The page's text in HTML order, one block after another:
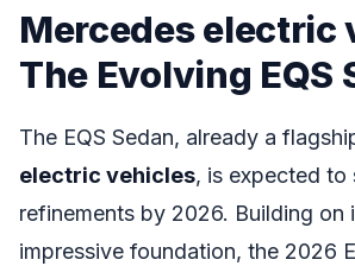
Mercedes electric
The Evolving EQS
The EQS Sedan, already a
electric vehicles, is expected to
refinements by 2026. Building on
impressive foundation, the 2026